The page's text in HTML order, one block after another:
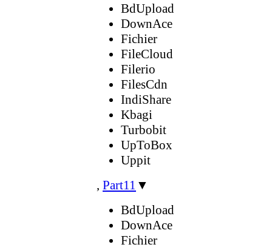
BdUpload
DownAce
Fichier
FileCloud
Filerio
FilesCdn
IndiShare
Kbagi
Turbobit
UpToBox
Uppit
, Part11 ▼
BdUpload
DownAce
Fichier